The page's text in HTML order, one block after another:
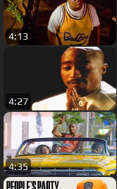
4:13
4:27
4:35